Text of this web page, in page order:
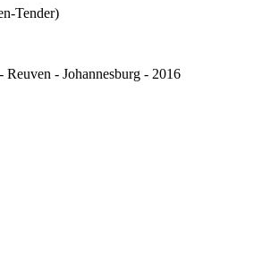
Tender)
Reuven - Johannesburg - 2016